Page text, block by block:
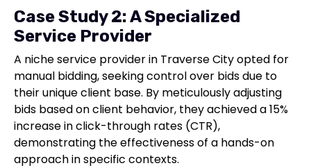
Case Study 2: A Specialized
Service Provider
A niche service provider in Traverse City opted for
manual bidding, seeking control over bids due to
their unique client base. By meticulously adjusting
bids based on client behavior, they achieved a 15%
increase in click-through rates (CTR),
demonstrating the effectiveness of a hands-on
approach in specific contexts.